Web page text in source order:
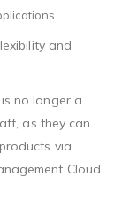
and
no longer a
as they can
via
Cloud